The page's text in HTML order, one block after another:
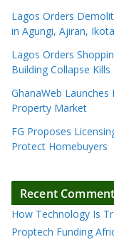
Lagos Orders
in Agungi, Ajiran, Ikota
Lagos Orders
Building Collapse Kills
GhanaWeb Launches
Property Market
FG Proposes
Protect Homebuyers
Recent
How Technology Is
Proptech Funding